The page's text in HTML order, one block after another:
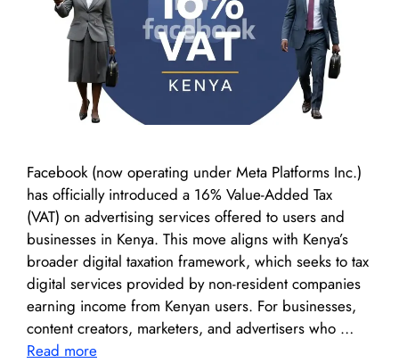
Facebook (now operating under Meta Platforms Inc.)
has officially introduced a 16% Value-Added Tax
(VAT) on advertising services offered to users and
businesses in Kenya. This move aligns with Kenya’s
broader digital taxation framework, which seeks to tax
digital services provided by non-resident companies
earning income from Kenyan users. For businesses,
content creators, marketers, and advertisers who …
Read more